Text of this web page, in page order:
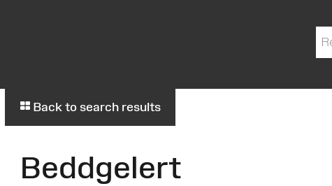
Back to search results
Beddgelert